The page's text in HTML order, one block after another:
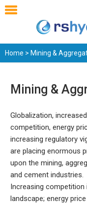
Home > Mining &
Mining &
Globalization, increased
competition, energy
increasing regulatory
are placing enormous
upon the mining,
and cement industries.
Increasing
landscape; energy